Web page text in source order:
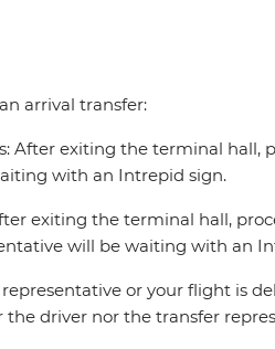
arrival transfer:
After exiting the terminal hall,
with an Intrepid sign.
exiting the terminal hall,
will be waiting with an
or your flight is
the driver nor the transfer